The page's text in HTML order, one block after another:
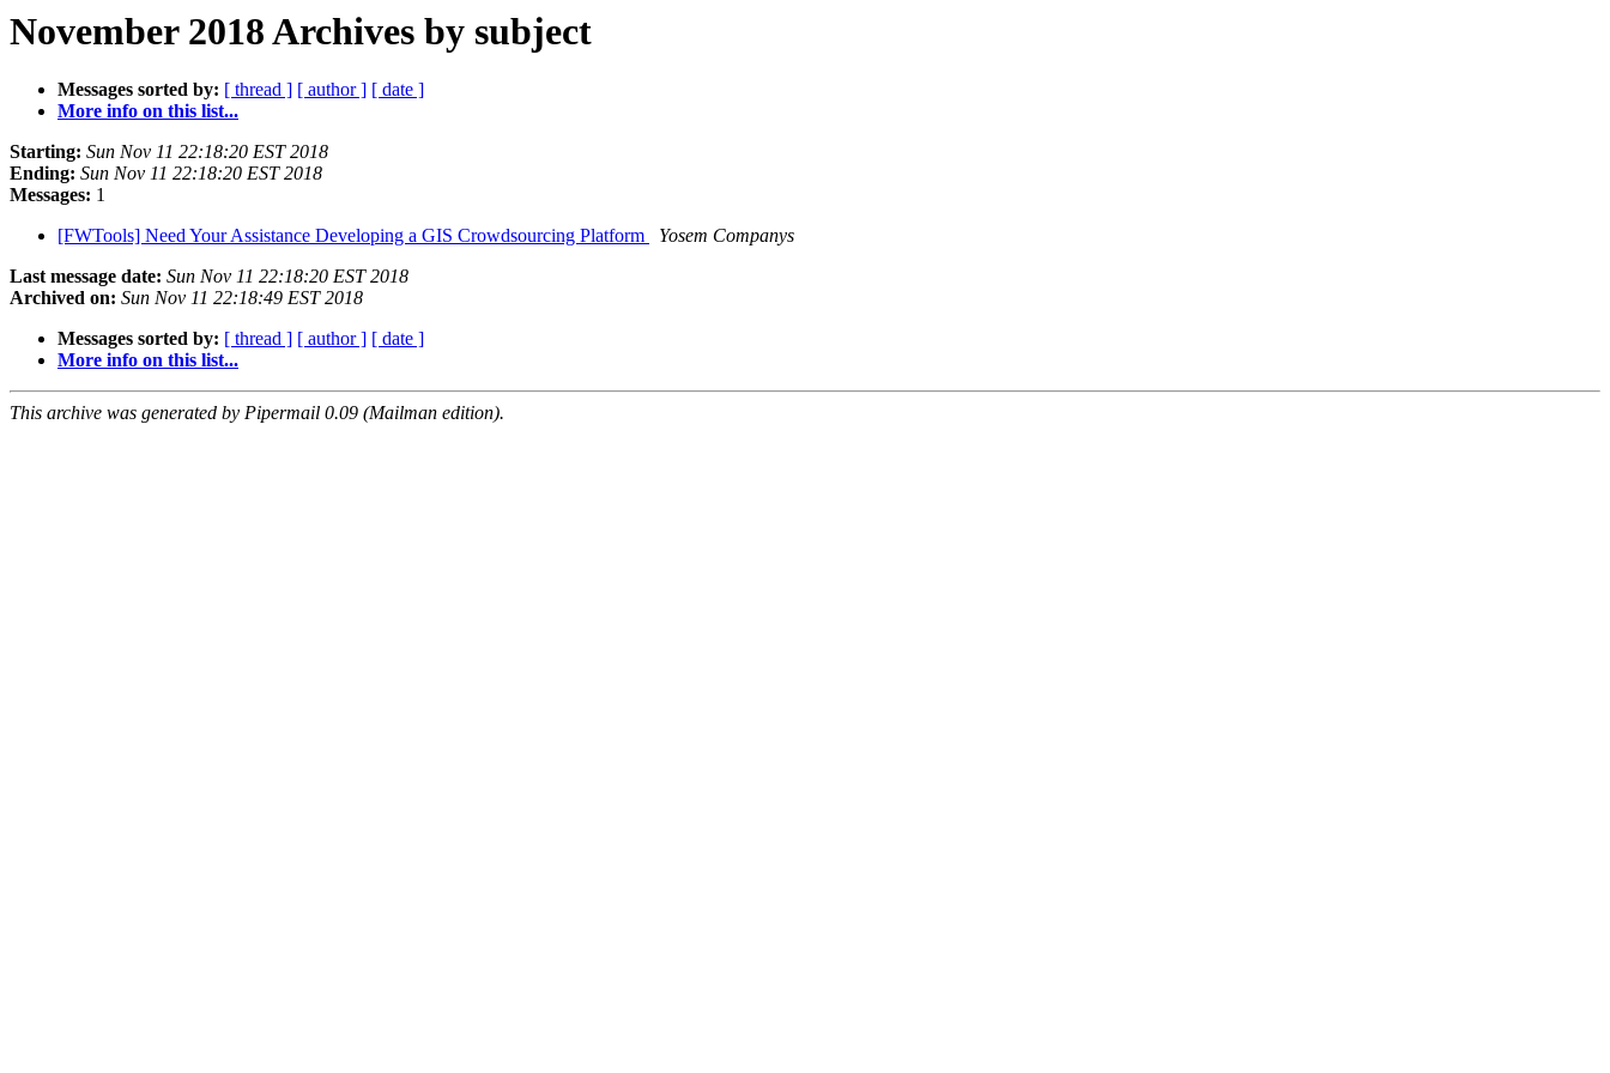
November 2018 Archives by subject
Messages sorted by: [ thread ] [ author ] [ date ]
More info on this list...
Starting: Sun Nov 11 22:18:20 EST 2018
Ending: Sun Nov 11 22:18:20 EST 2018
Messages: 1
[FWTools] Need Your Assistance Developing a GIS Crowdsourcing Platform
Yosem Companys
Last message date: Sun Nov 11 22:18:20 EST 2018
Archived on: Sun Nov 11 22:18:49 EST 2018
Messages sorted by: [ thread ] [ author ] [ date ]
More info on this list...
This archive was generated by Pipermail 0.09 (Mailman edition).